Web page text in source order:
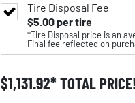
Tire Disposal Fee
$5.00per tire
*Tire Disposal price is an
Final fee reflected on
$1,131.92 TOTAL PRICE!